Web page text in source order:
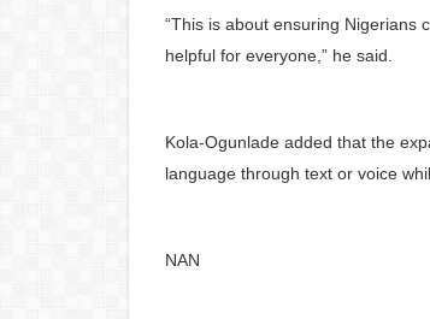
“This is about ensuring Nigerians
helpful for everyone,” he said.
Kola-Ogunlade added that the
language through text or voice
NAN